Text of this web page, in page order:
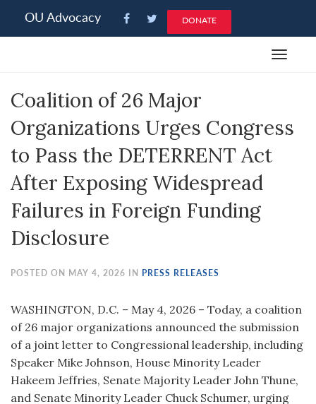
note:
an
system.
OU Advocacy DONATE
Toggle
Coalition of 26 Major
Organizations Urges Congress
to Pass the DETERRENT Act
After Exposing Widespread
Failures in Foreign Funding
Disclosure
POSTED ON MAY 4, 2026 IN PRESS RELEASES
WASHINGTON, D.C. – May 4, 2026 – Today, a coalition
of 26 major organizations announced the submission
of a joint letter to Congressional leadership, including
Speaker Mike Johnson, House Minority Leader
Hakeem Jeffries, Senate Majority Leader John Thune,
and Senate Minority Leader Chuck Schumer, urging